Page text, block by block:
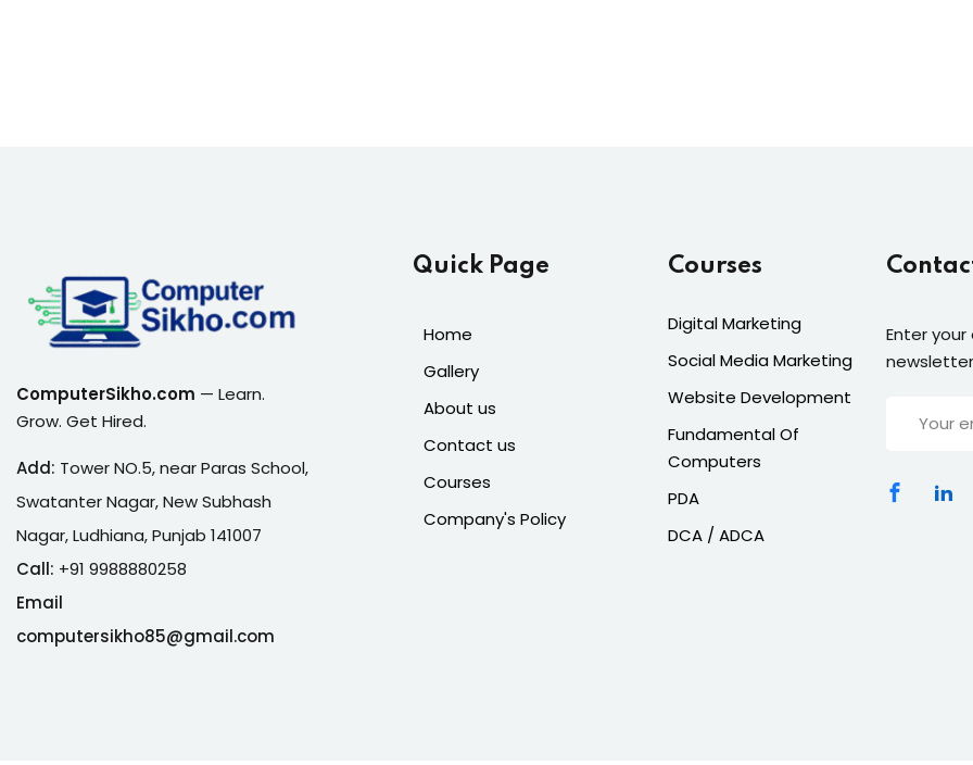
ComputerSikho.com — Learn.
Grow. Get Hired.
Add: Tower NO.5, near Paras School,
Swatanter Nagar, New Subhash
Nagar, Ludhiana, Punjab 141007
Call: +91 9988880258
Email
computersikho85@gmail.com
Quick Page
Home
Gallery
About us
Contact us
Courses
Company's Policy
Courses
Digital Marketing
Social Media Marketing
Website Development
Fundamental Of
Computers
PDA
DCA / ADCA
Enter